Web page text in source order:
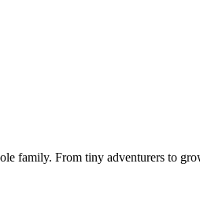
family. From tiny adventurers to